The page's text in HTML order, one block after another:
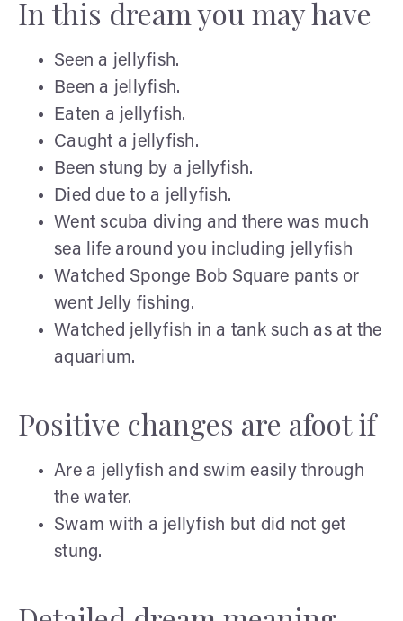
In this dream you may have
Seen a jellyfish.
Been a jellyfish.
Eaten a jellyfish.
Caught a jellyfish.
Been stung by a jellyfish.
Died due to a jellyfish.
Went scuba diving and there was much
sea life around you including jellyfish
Watched Sponge Bob Square pants or
went Jelly fishing.
Watched jellyfish in a tank such as at the
aquarium.
Positive changes are afoot if
Are a jellyfish and swim easily through
the water.
Swam with a jellyfish but did not get
stung.